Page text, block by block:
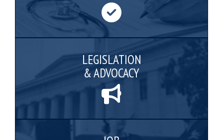
LEGISLATION
& ADVOCACY